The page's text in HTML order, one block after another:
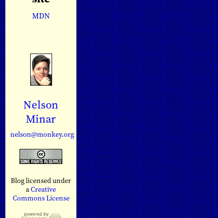
MDN
Nelson
Minar
nelson@monkey.org
Blog licensed under
aCreative
Commons License